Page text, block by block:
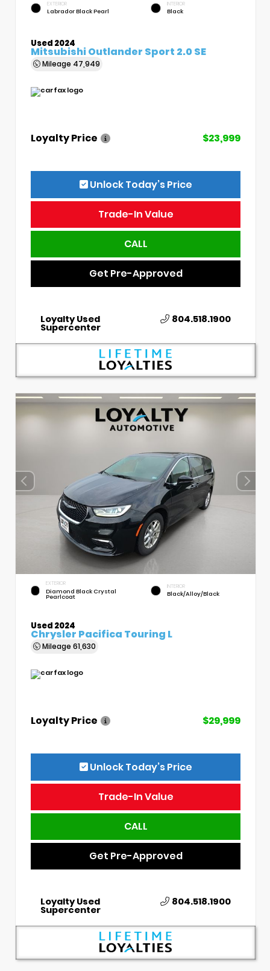
EXTERIOR
Labrador Black Pearl
INTERIOR
Black
Used 2024
Mitsubishi Outlander Sport 2.0 SE
Mileage 47,949
Loyalty Price $23,999
Unlock Today’s Price
Trade-In Value
CALL
Get Pre-Approved
Loyalty Used
Supercenter
804.518.1900
EXTERIOR
Diamond Black Crystal
Pearlcoat
INTERIOR
Black/Alloy/Black
Used 2024
Chrysler Pacifica Touring L
Mileage 61,630
Loyalty Price $29,999
Unlock Today’s Price
Trade-In Value
CALL
Get Pre-Approved
Loyalty Used
Supercenter
804.518.1900